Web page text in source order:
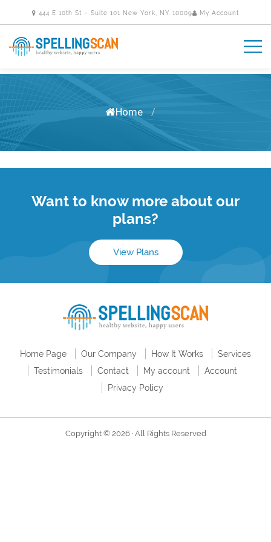
444 E 10th St – Suite 101 New York, NY 10009 My Account
Home /
Want to know more about our
plans?
View Plans
Home Page Our Company How It Works
Services
Testimonials
Contact My account
Account
Privacy Policy
Copyright © 2026 · All Rights Reserved